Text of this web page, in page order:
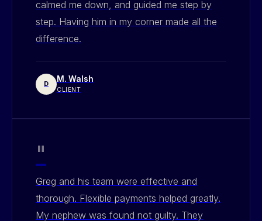
calmed me down, and guided me step by
step. Having him in my corner made all the
difference.
D M. Walsh
CLIENT
"
Greg and his team were effective and
thorough. Flexible payments helped greatly.
My nephew was found not guilty. They